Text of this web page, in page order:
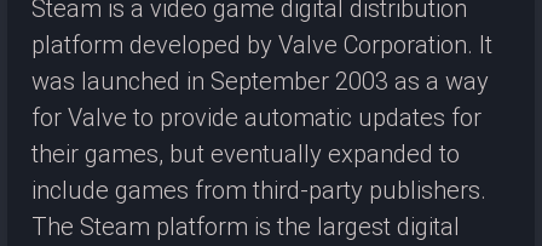
Steam is a video game digital distribution
platform developed by Valve Corporation. It
was launched in September 2003 as a way
for Valve to provide automatic updates for
their games, but eventually expanded to
include games from third-party publishers.
The Steam platform is the largest digital